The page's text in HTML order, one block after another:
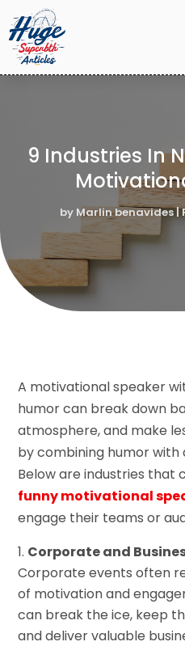
9 Industries In
by Marlin benavides|
A motivational speaker
humor can break down
atmosphere, and make
by combining humor with
Below are industries that
funny motivational
engage their teams or
Corporate and
Corporate events often
of motivation and
can break the ice, keep
and deliver valuable